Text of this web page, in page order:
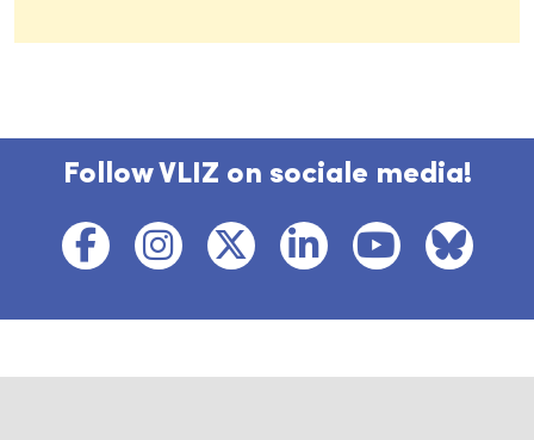
Follow VLIZ on sociale media!